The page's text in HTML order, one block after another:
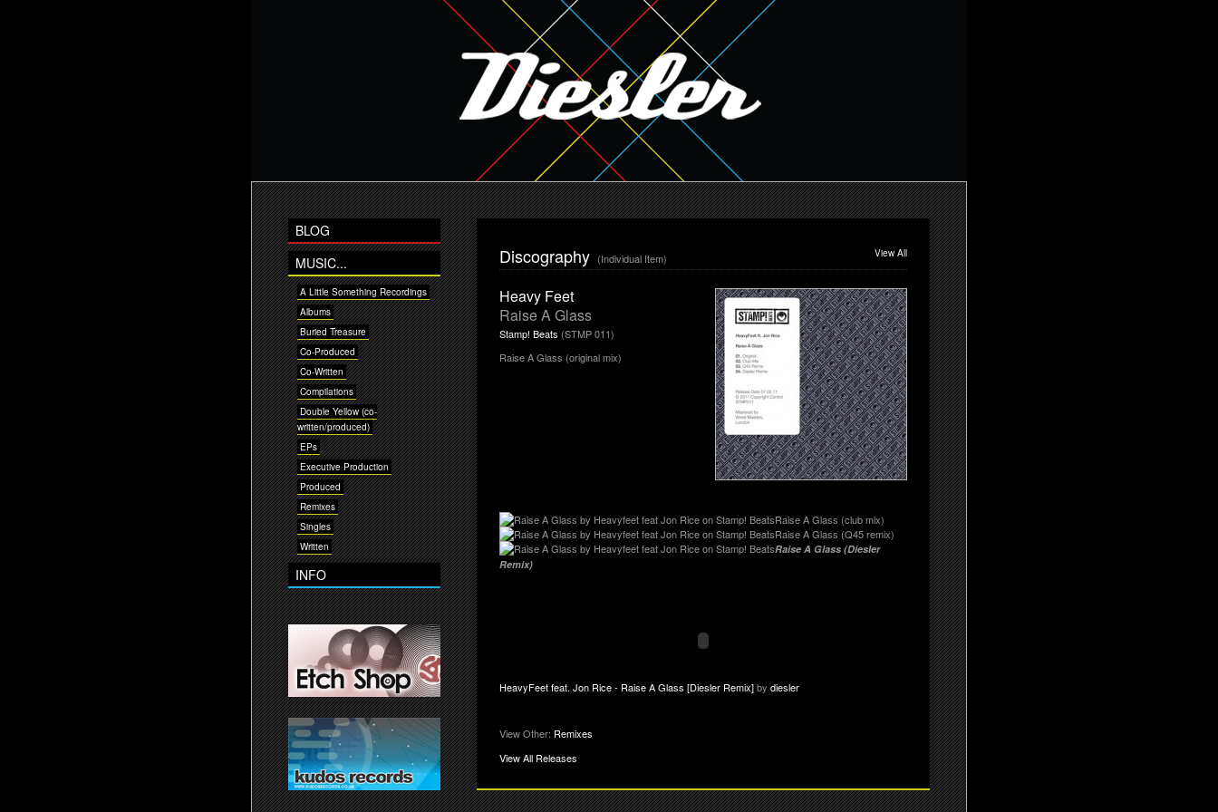
BLOG
MUSIC...
A Little Something Recordings
Albums
Buried Treasure
Co-Produced
Co-Written
Compilations
Double Yellow (co-
written/produced)
EPs
Executive Production
Produced
Remixes
Singles
Written
INFO
Discography (Individual Item) View All
Heavy Feet
Raise A Glass
Stamp! Beats (STMP 011)
Raise A Glass (original mix)
Raise A Glass (club mix)
Raise A Glass (Q45 remix)
Raise A Glass (Diesler
Remix)
HeavyFeet feat. Jon Rice - Raise A Glass [Diesler Remix]by diesler
View Other: Remixes
View All Releases